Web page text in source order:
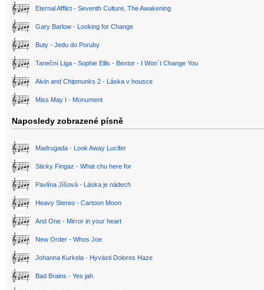
Eternal Afflict - Seventh Culture, The Awakening
Gary Barlow - Looking for Change
Buty - Jedu do Poruby
Taneční Liga - Sophie Ellis - Bextor - I Won´t Change You
Alvin and Chipmunks 2 - Láska v housce
Miss May I - Monument
Naposledy zobrazené písně
Madrugada - Look Away Lucifer
Sticky Fingaz - What chu here for
Pavlína Jíšová - Láska je nádech
Heavy Stereo - Cartoon Moon
And One - Mirror in your heart
New Order - Whos Joe
Johanna Kurkela - Hyvästi Dolores Haze
Bad Brains - Yes jah